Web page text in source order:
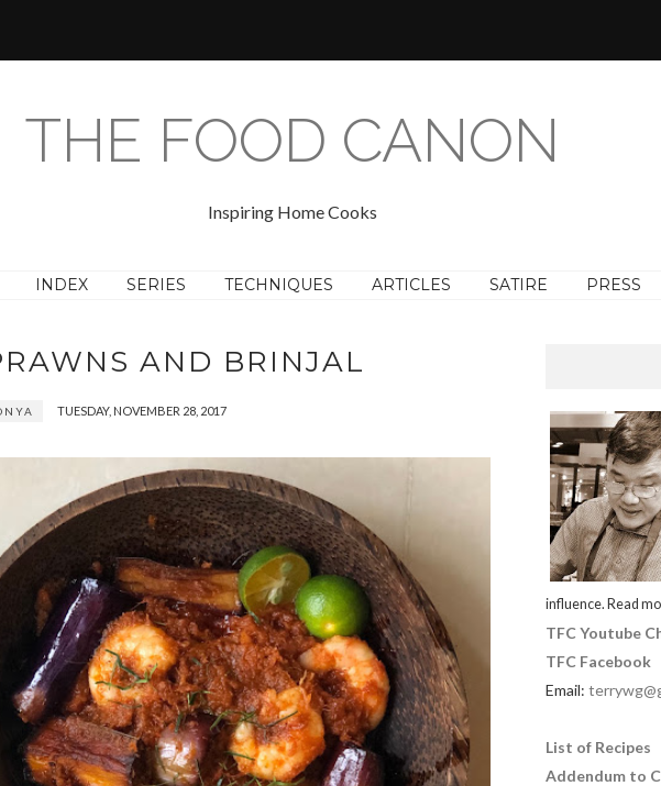
THE FOOD CANON
Inspiring Home Cooks
INDEX SERIES TECHNIQUES ARTICLES SATIRE PRESS
AND BRINJAL
TUESDAY, NOVEMBER 28, 2017
influence. Read
TFC Youtube
TFC Facebook
Email:
List of Recipes
Addendum to